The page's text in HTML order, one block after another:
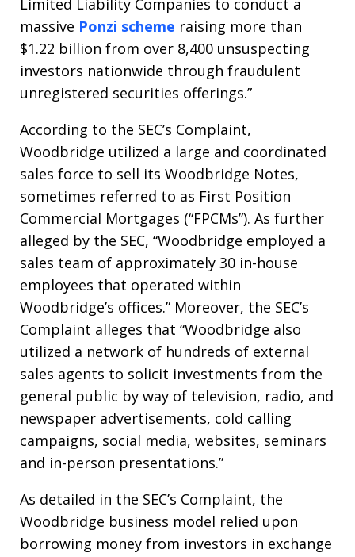
Limited Liability Companies to conduct a
massive Ponzi scheme raising more than
$1.22 billion from over 8,400 unsuspecting
investors nationwide through fraudulent
unregistered securities offerings.”
According to the SEC’s Complaint,
Woodbridge utilized a large and coordinated
sales force to sell its Woodbridge Notes,
sometimes referred to as First Position
Commercial Mortgages (“FPCMs”). As further
alleged by the SEC, “Woodbridge employed a
sales team of approximately 30 in-house
employees that operated within
Woodbridge’s offices.” Moreover, the SEC’s
Complaint alleges that “Woodbridge also
utilized a network of hundreds of external
sales agents to solicit investments from the
general public by way of television, radio, and
newspaper advertisements, cold calling
campaigns, social media, websites, seminars
and in-person presentations.”
As detailed in the SEC’s Complaint, the
Woodbridge business model relied upon
borrowing money from investors in exchange